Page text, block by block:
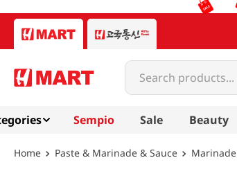
Search products...
Sempio Sale Beauty
Paste & Marinade & Sauce Marinade